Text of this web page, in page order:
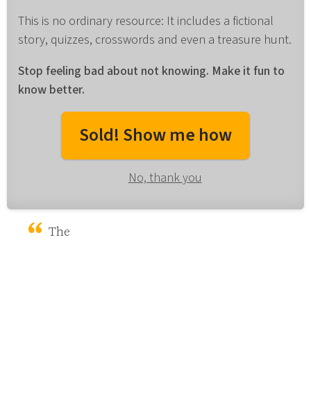
This is no ordinary resource: It includes a fictional
story, quizzes, crosswords and even a treasure hunt.
Stop feeling bad about not knowing. Make it fun to
know better.
Sold! Show me how
No, thank you
The